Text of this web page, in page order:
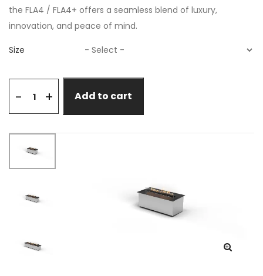
the FLA4 / FLA4+ offers a seamless blend of luxury,
innovation, and peace of mind.
Size
- + Add to cart